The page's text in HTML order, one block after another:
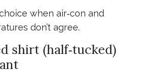
when air‑con and
don’t agree.
shirt (half‑tucked)